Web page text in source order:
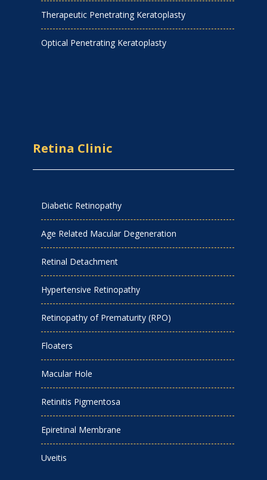
Therapeutic Penetrating Keratoplasty
Optical Penetrating Keratoplasty
Retina Clinic
Diabetic Retinopathy
Age Related Macular Degeneration
Retinal Detachment
Hypertensive Retinopathy
Retinopathy of Prematurity (RPO)
Floaters
Macular Hole
Retinitis Pigmentosa
Epiretinal Membrane
Uveitis